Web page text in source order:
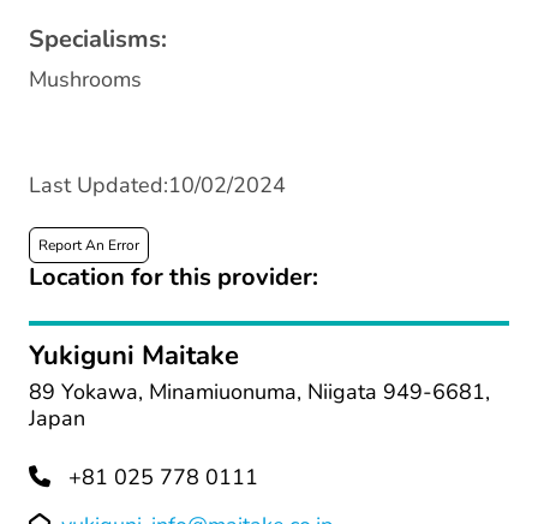
Specialisms:
Mushrooms
Last Updated:10/02/2024
Report An Error
Location for this provider:
Yukiguni Maitake
89 Yokawa, Minamiuonuma, Niigata 949-6681,
Japan
+81 025 778 0111